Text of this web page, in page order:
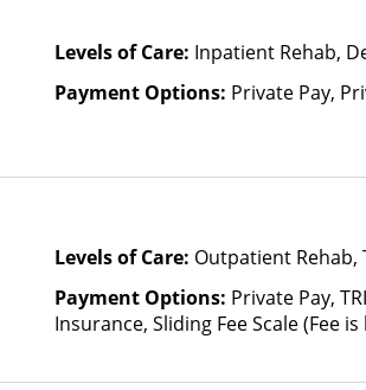
Levels of Care: Inpatient Rehab,
Payment Options: Private Pay,
Levels of Care: Outpatient Rehab,
Payment Options: Private Pay,
Insurance, Sliding Fee Scale (Fee